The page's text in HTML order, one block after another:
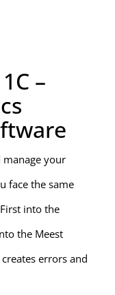
–
your
face the same
into the
the Meest
errors and